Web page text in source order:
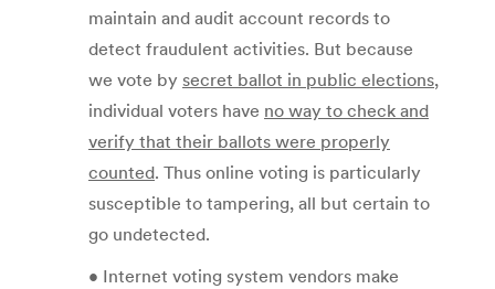
maintain and audit account records to
detect fraudulent activities. But because
we vote by secret ballot in public elections,
individual voters have no way to check and
verify that their ballots were properly
counted. Thus online voting is particularly
susceptible to tampering, all but certain to
go undetected.
• Internet voting system vendors make